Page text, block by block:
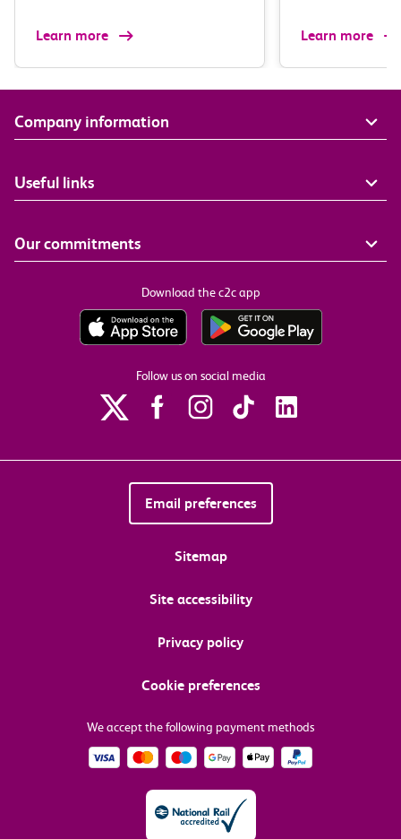
Learn more Learn more
Company information
Useful links
Our commitments
Download the c2c app
Follow us on social media
Email preferences
Sitemap
Site accessibility
Privacy policy
Cookie preferences
We accept the following payment methods